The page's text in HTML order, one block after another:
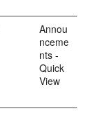
Annou
nceme
nts -
Quick
View